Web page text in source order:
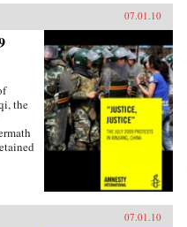
07.01.10
the
07.01.10